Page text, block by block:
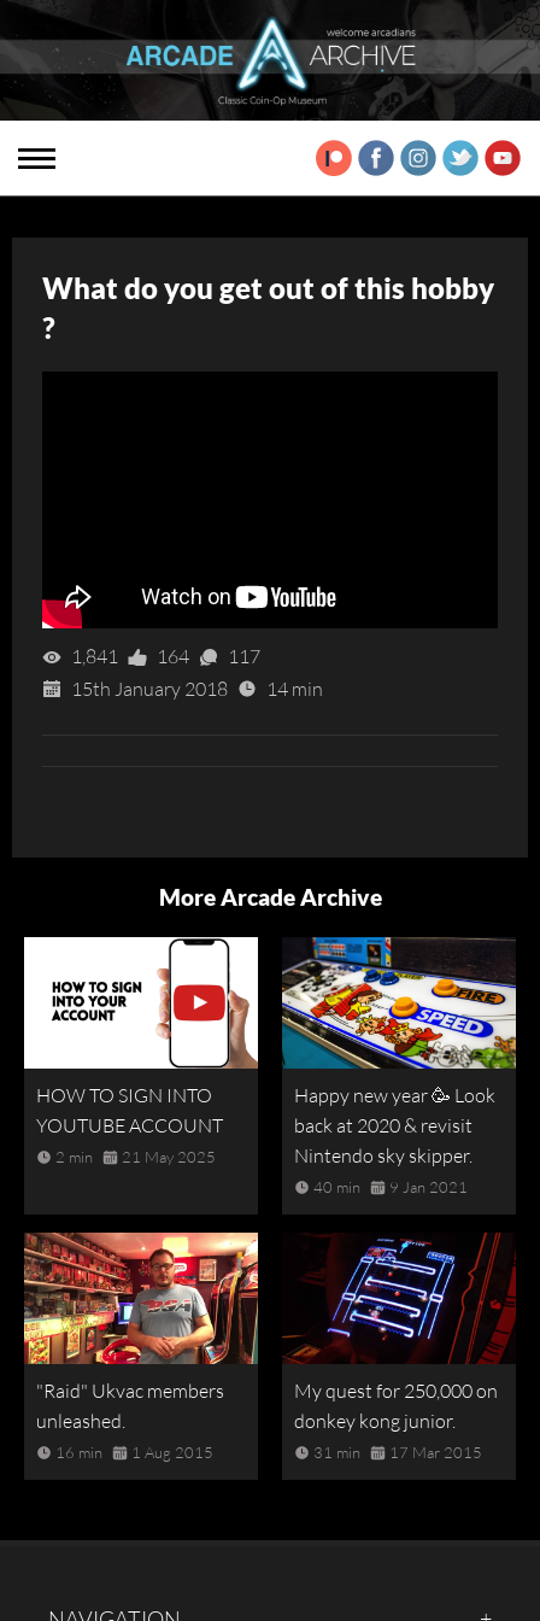
What do you get out of this hobby
?
1,841 164
117
15th January 2018
14 min
More Arcade Archive
HOW TO SIGN INTO
YOUTUBE ACCOUNT
2 min 21 May 2025
Happy new year 🥳 Look
back at 2020 & revisit
Nintendo sky skipper.
40 min 9 Jan 2021
"Raid" Ukvac members
unleashed.
16 min 1 Aug 2015
My quest for 250,000 on
donkey kong junior.
31 min 17 Mar 2015